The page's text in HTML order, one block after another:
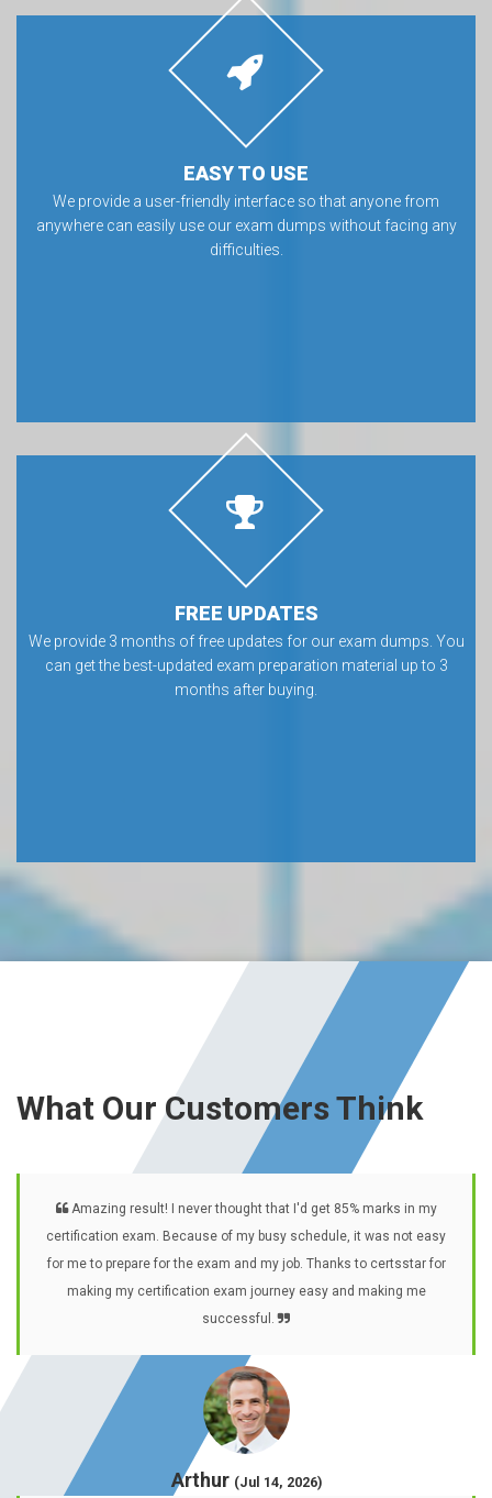
EASY TO USE
We provide a user-friendly interface so that anyone from
anywhere can easily use our exam dumps without facing any
difficulties.
FREE UPDATES
We provide 3 months of free updates for our exam dumps. You
can get the best-updated exam preparation material up to 3
months after buying.
What Our Customers Think
Amazing result! I never thought that I'd get 85% marks in my
certification exam. Because of my busy schedule, it was not easy
for me to prepare for the exam and my job. Thanks to certsstar for
making my certification exam journey easy and making me
successful.
Arthur (Jul 14, 2026)